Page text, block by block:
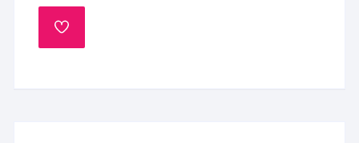
ADD
TO